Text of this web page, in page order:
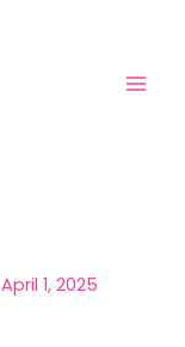
April 1, 2025